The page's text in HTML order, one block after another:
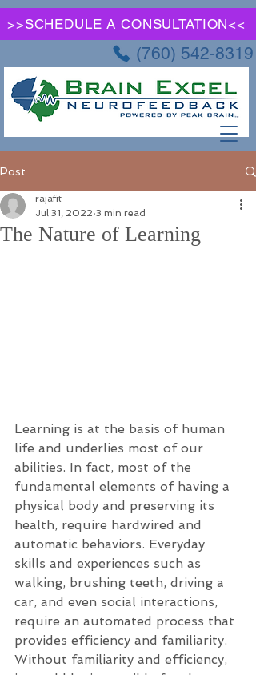
>>SCHEDULE A CONSULTATION<<
(760) 542-8319
Post
The Nature of Learning
rajafit
Jul 31, 2022 3 min read
Learning is at the basis of human
life and underlies most of our
abilities. In fact, most of the
fundamental elements of having a
physical body and preserving its
health, require hardwired and
automatic behaviors. Everyday
skills and experiences such as
walking, brushing teeth, driving a
car, and even social interactions,
require an automated process that
provides efficiency and familiarity.
Without familiarity and efficiency,